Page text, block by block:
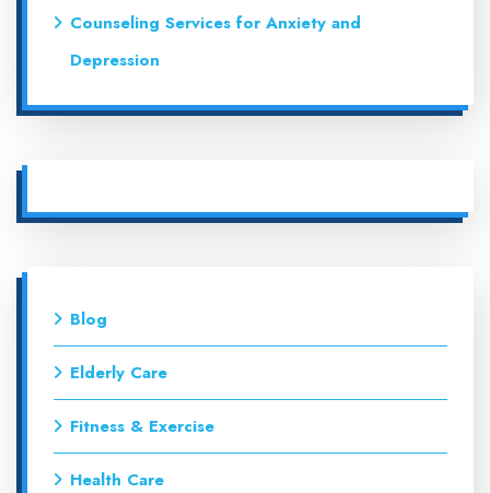
Counseling Services for Anxiety and
Depression
Blog
Elderly Care
Fitness & Exercise
Health Care